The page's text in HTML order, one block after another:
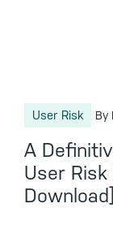
User Risk By
A
User
Download]